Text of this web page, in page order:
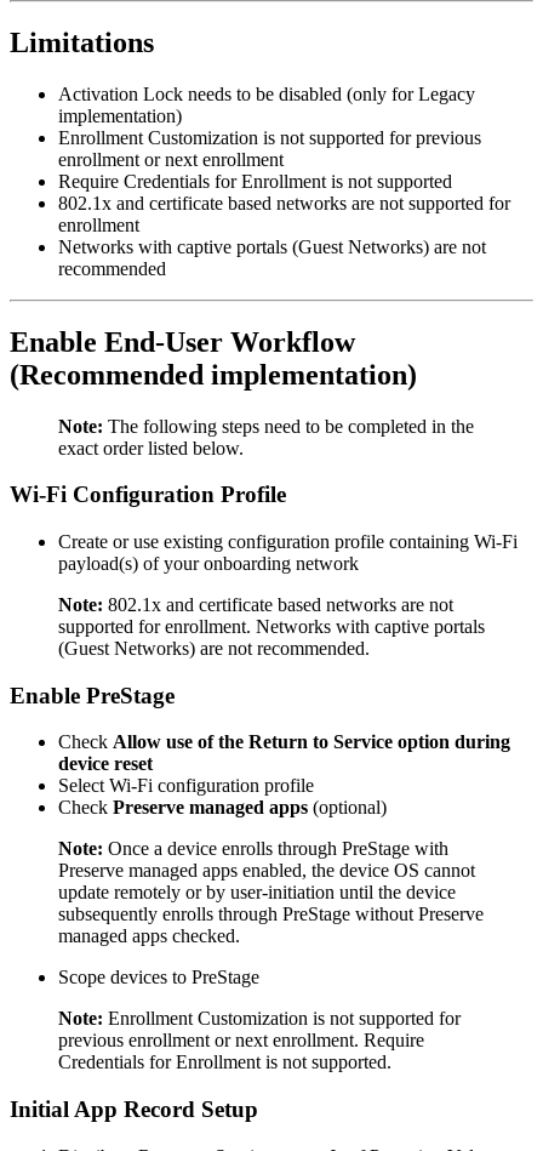
Limitations
Activation Lock needs to be disabled (only for Legacy
implementation)
Enrollment Customization is not supported for previous
enrollment or next enrollment
Require Credentials for Enrollment is not supported
802.1x and certificate based networks are not supported for
enrollment
Networks with captive portals (Guest Networks) are not
recommended
Enable End-User Workflow
(Recommended implementation)
Note: The following steps need to be completed in the
exact order listed below.
Wi-Fi Configuration Profile
Create or use existing configuration profile containing Wi-Fi
payload(s) of your onboarding network
Note: 802.1x and certificate based networks are not
supported for enrollment. Networks with captive portals
(Guest Networks) are not recommended.
Enable PreStage
Check Allow use of the Return to Service option during
device reset
Select Wi-Fi configuration profile
Check Preserve managed apps (optional)
Note: Once a device enrolls through PreStage with
Preserve managed apps enabled, the device OS cannot
update remotely or by user-initiation until the device
subsequently enrolls through PreStage without Preserve
managed apps checked.
Scope devices to PreStage
Note: Enrollment Customization is not supported for
previous enrollment or next enrollment. Require
Credentials for Enrollment is not supported.
Initial App Record Setup